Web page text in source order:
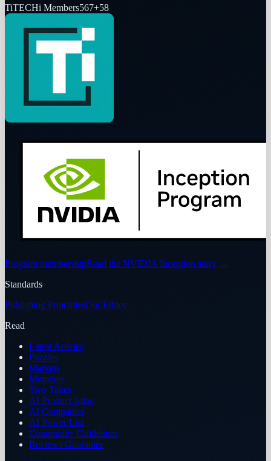
TiTECHi Members567+58
Program membershipRead the NVIDIA Inception story →
Standards
Publishing PrinciplesOur Ethics
Read
Latest Articles
Puzzles
Markets
Members
Two Takes
AI Product Atlas
AI Companies
AI Power List
Community Guidelines
Reviews Guarantee